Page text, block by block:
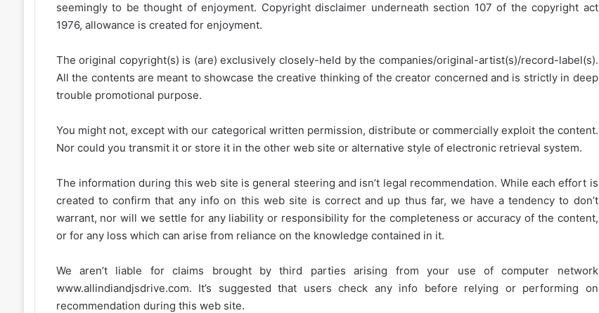
seemingly to be thought of enjoyment. Copyright disclaimer underneath section 107 of the copyright act
1976, allowance is created for enjoyment.
The original copyright(s) is (are) exclusively closely-held by the companies/original-artist(s)/record-label(s).
All the contents are meant to showcase the creative thinking of the creator concerned and is strictly in deep
trouble promotional purpose.
You might not, except with our categorical written permission, distribute or commercially exploit the content.
Nor could you transmit it or store it in the other web site or alternative style of electronic retrieval system.
The information during this web site is general steering and isn’t legal recommendation. While each effort is
created to confirm that any info on this web site is correct and up thus far, we have a tendency to don’t
warrant, nor will we settle for any liability or responsibility for the completeness or accuracy of the content,
or for any loss which can arise from reliance on the knowledge contained in it.
We aren’t liable for claims brought by third parties arising from your use of computer network
www.allindiandjsdrive.com. It’s suggested that users check any info before relying or performing on
recommendation during this web site.